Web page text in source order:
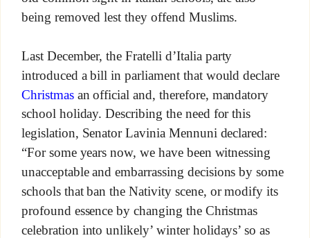
being removed lest they offend Muslims.
Last December, the Fratelli d’Italia party
introduced a bill in parliament that would declare
Christmasan official and, therefore, mandatory
school holiday. Describing the need for this
legislation, Senator Lavinia Mennuni declared:
“For some years now, we have been witnessing
unacceptable and embarrassing decisions by some
schools that ban the Nativity scene, or modify its
profound essence by changing the Christmas
celebration into unlikely’ winter holidays’ so as